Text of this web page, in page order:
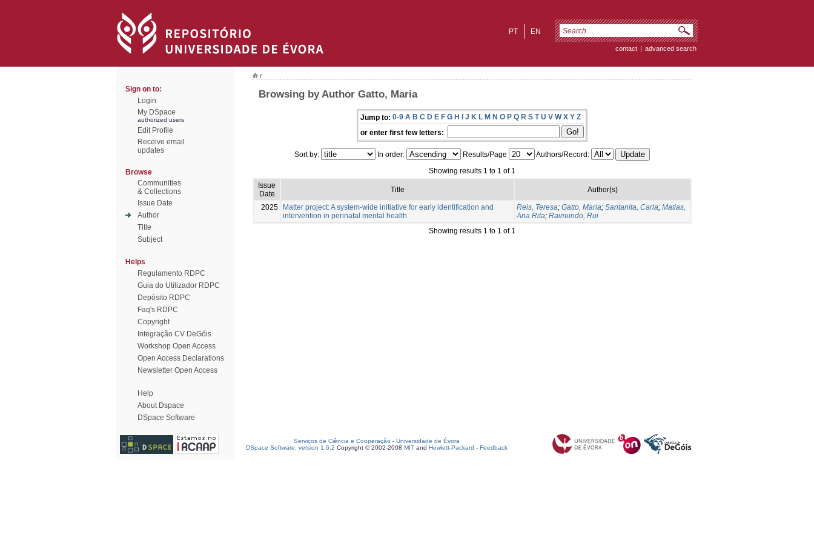
EN
PT
contact | advanced search
Sign on to:
Login
My DSpace
authorized users
Edit Profile
Receive email
updates
Browse
Communities
& Collections
Issue Date
Author
Title
Subject
Helps
Regulamento RDPC
Guia do Utilizador RDPC
Depósito RDPC
Faq's RDPC
Copyright
Integração CV DeGóis
Workshop Open Access
Open Access Declarations
Newsletter Open Access
Help
About Dspace
DSpace Software
/
Browsing by Author Gatto, Maria
Jump to: 0-9 A B C D E F G H I J K L M N O P Q R S T U V W X Y Z
or enter first few letters:
Sort by: In order: Results/Page
Authors/Record:
Showing results 1 to 1 of 1
Issue
Date
Title Author(s)
2025
Matter project: A system-wide initiative for early identification and
intervention in perinatal mental health
Reis, Teresa; Gatto, Maria; Santanita, Carla; Matias,
Ana Rita; Raimundo, Rui
Showing results 1 to 1 of 1
Serviços de Ciência e Cooperação - Universidade de Évora
DSpace Software, version 1.6.2 Copyright © 2002-2008 MIT and Hewlett-Packard - Feedback